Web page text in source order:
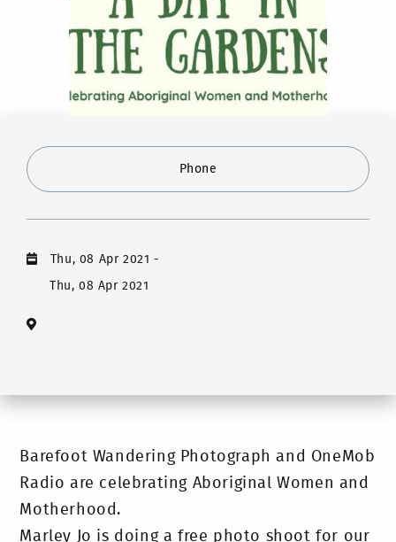
Phone
Thu, 08 Apr 2021-
Thu, 08 Apr 2021
Barefoot Wandering Photograph and OneMob
Radio are celebrating Aboriginal Women and
Motherhood.
Marley Jo is doing a free photo shoot for our